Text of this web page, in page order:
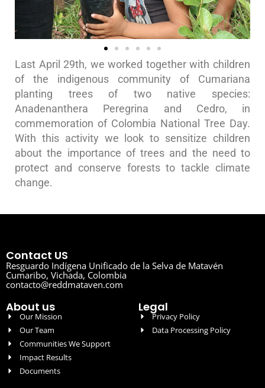
Last April 29th, we worked together with children
of the indigenous community of Cumariana
planting trees of two native species:
Anadenanthera Peregrina and Cedro, in
commemoration of Colombia National Tree Day.
With this activity we look to sensitize children
about the importance of trees and the need to
protect and conserve forests to tackle climate
change.
Contact US
Resguardo Indígena Unificado de la Selva de Matavén
Cumaribo, Vichada, Colombia
contacto@reddmataven.com
About us
Our Mission
Our Team
Communities We Support
Impact Results
Documents
Legal
Privacy Policy
Data Processing Policy